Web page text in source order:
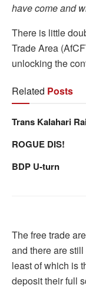
have come and
There is little
Trade Area
unlocking the
Related Posts
Trans Kalahari
ROGUE DIS!
BDP U-turn
The free trade
and there are
least of which is
deposit their full